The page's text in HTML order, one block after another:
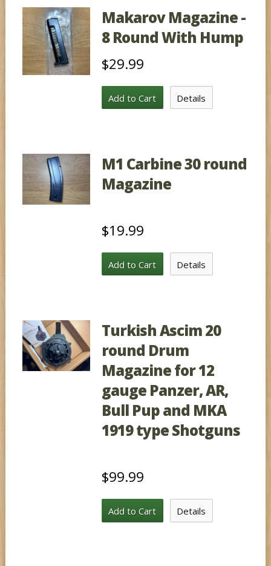
Makarov Magazine -
8 Round With Hump
$29.99
Add to Cart Details
M1 Carbine 30 round
Magazine
$19.99
Add to Cart Details
Turkish Ascim 20
round Drum
Magazine for 12
gauge Panzer, AR,
Bull Pup and MKA
1919 type Shotguns
$99.99
Add to Cart Details